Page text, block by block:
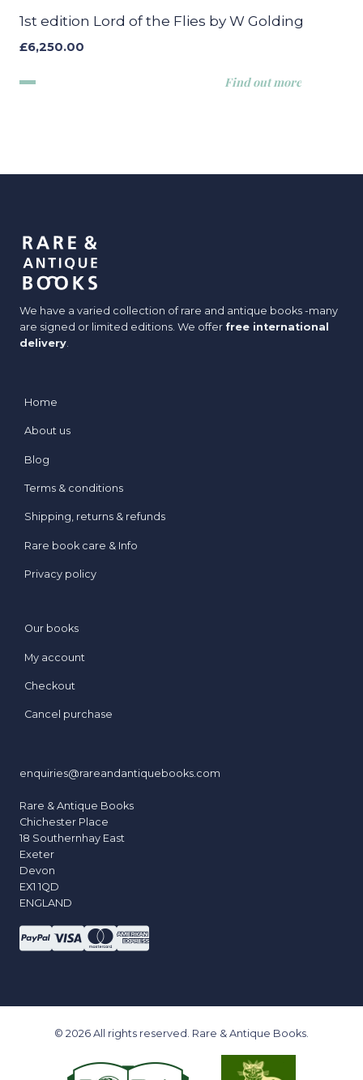
1st edition Lord of the Flies by W Golding
£6,250.00
Find out more
We have a varied collection of rare and antique books -many
are signed or limited editions. We offer free international
delivery.
Home
About us
Blog
Terms & conditions
Shipping, returns & refunds
Rare book care & Info
Privacy policy
Our books
My account
Checkout
Cancel purchase
enquiries@rareandantiquebooks.com
Rare & Antique Books
Chichester Place
18 Southernhay East
Exeter
Devon
EX1 1QD
ENGLAND
© 2026 All rights reserved. Rare & Antique Books.